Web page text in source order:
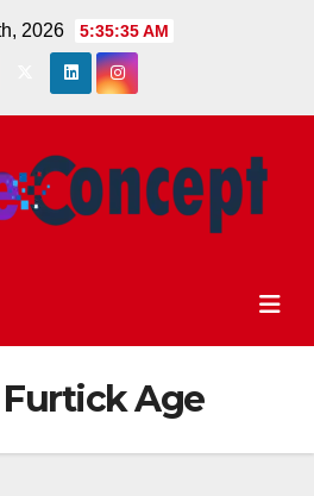
2026 5:35:36 AM
Age